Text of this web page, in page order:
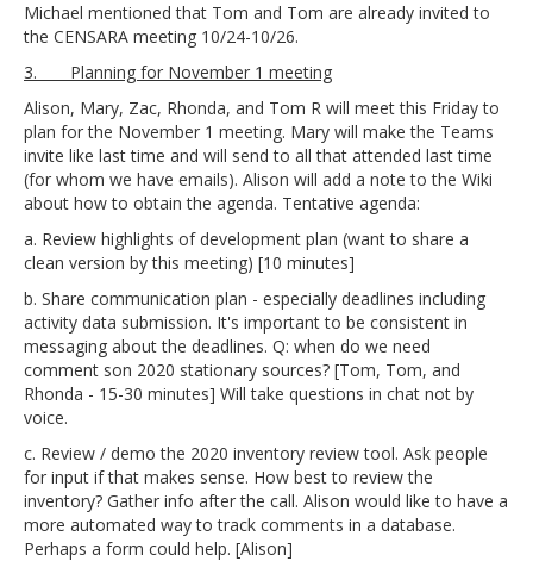
Michael mentioned that Tom and Tom are already invited to
the CENSARA meeting 10/24-10/26.
3. Planning for November 1 meeting
Alison, Mary, Zac, Rhonda, and Tom R will meet this Friday to
plan for the November 1 meeting. Mary will make the Teams
invite like last time and will send to all that attended last time
(for whom we have emails). Alison will add a note to the Wiki
about how to obtain the agenda. Tentative agenda:
a. Review highlights of development plan (want to share a
clean version by this meeting) [10 minutes]
b. Share communication plan - especially deadlines including
activity data submission. It's important to be consistent in
messaging about the deadlines. Q: when do we need
comment son 2020 stationary sources? [Tom, Tom, and
Rhonda - 15-30 minutes] Will take questions in chat not by
voice.
c. Review / demo the 2020 inventory review tool. Ask people
for input if that makes sense. How best to review the
inventory? Gather info after the call. Alison would like to have a
more automated way to track comments in a database.
Perhaps a form could help. [Alison]